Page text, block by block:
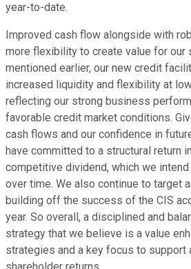
year-to-date.
Improved cash flow alongside with
more flexibility to create value for our
mentioned earlier, our new credit
increased liquidity and flexibility at
reflecting our strong business
favorable credit market conditions.
cash flows and our confidence in
have committed to a structural return
competitive dividend, which we
over time. We also continue to target
building off the success of the CIS
year. So overall, a disciplined and
strategy that we believe is a value
strategies and a key focus to support